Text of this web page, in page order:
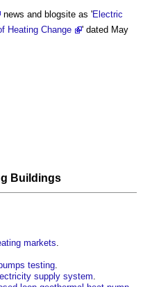
news and blogsite as 'Electric
Heating Change
' dated May
Buildings
markets.
testing.
supply system.